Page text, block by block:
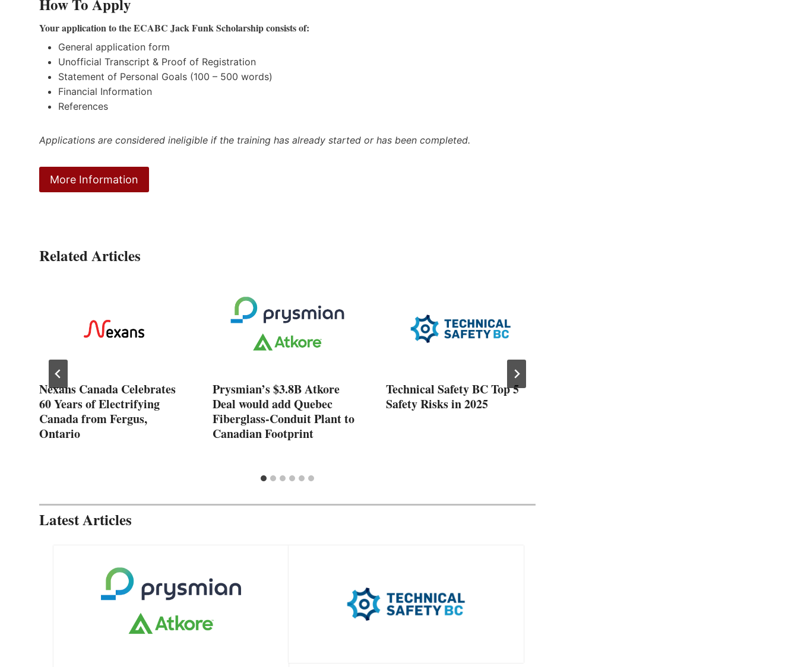
Your application to the ECABC Jack Funk Scholarship consists of:
General application form
Unofficial Transcript & Proof of Registration
Statement of Personal Goals (100 – 500 words)
Financial Information
References
Applications are considered ineligible if the training has already started or has been completed.
More Information
Related Articles
Nexans Canada Celebrates
60 Years of Electrifying
Canada from Fergus,
Ontario
Prysmian’s $3.8B Atkore
Deal would add Quebec
Fiberglass-Conduit Plant to
Canadian Footprint
Technical Safety BC Top 5
Safety Risks in 2025
Latest Articles